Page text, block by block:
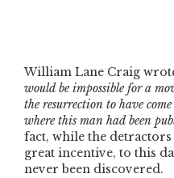
William Lane Craig
would be impossible for a
the resurrection to have
where this man had been
fact, while the
great incentive, to this
never been discovered.